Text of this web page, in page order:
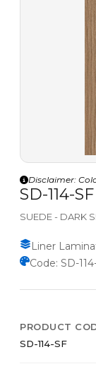
Disclaimer:
SD-114-SF
SUEDE - DARK
Liner
Code: SD-
PRODUCT
SD-114-SF